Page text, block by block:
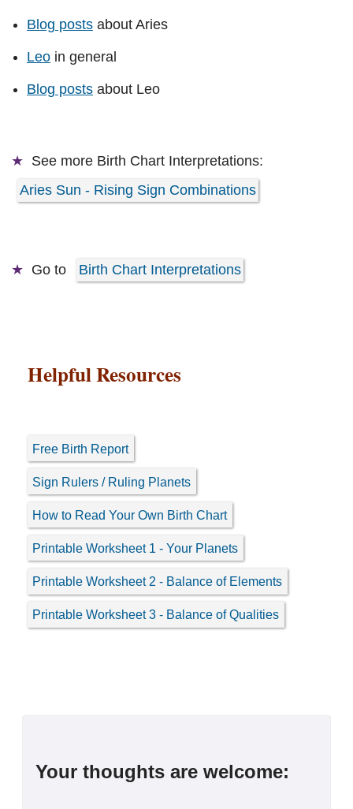
Blog posts about Aries
Leo in general
Blog posts about Leo
See more Birth Chart Interpretations:
Aries Sun - Rising Sign Combinations
Go to Birth Chart Interpretations
Helpful Resources
Free Birth Report
Sign Rulers / Ruling Planets
How to Read Your Own Birth Chart
Printable Worksheet 1 - Your Planets
Printable Worksheet 2 - Balance of Elements
Printable Worksheet 3 - Balance of Qualities
Your thoughts are welcome: